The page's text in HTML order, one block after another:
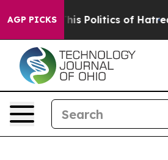
AGP PICKS
Politics of Hatred” The Story